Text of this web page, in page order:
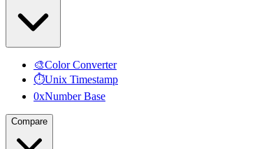
🎨Color Converter
⏱Unix Timestamp
0xNumber Base
Compare